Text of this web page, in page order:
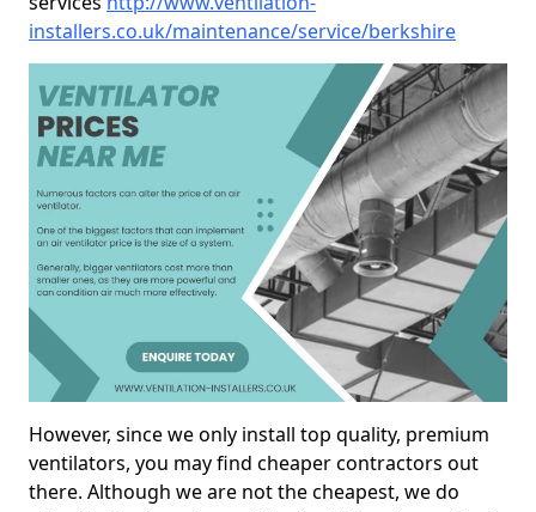
installers.co.uk/maintenance/service/berkshire
However, since we only install top quality, premium
ventilators, you may find cheaper contractors out
there. Although we are not the cheapest, we do